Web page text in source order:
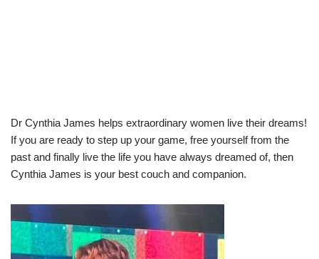
Dr Cynthia James helps extraordinary women live their dreams!
If you are ready to step up your game, free yourself from the
past and finally live the life you have always dreamed of, then
Cynthia James is your best couch and companion.